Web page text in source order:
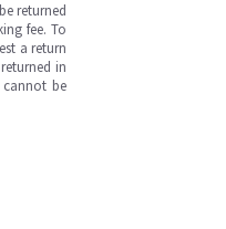
returned
fee. To
a return
in
cannot be